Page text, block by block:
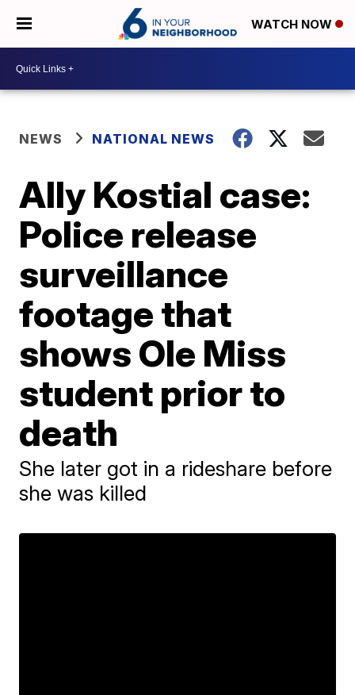
WATCH NOW
NEWS NATIONAL NEWS
Ally Kostial case:
Police release
surveillance
footage that
shows Ole Miss
student prior to
death
She later got in a rideshare before
she was killed